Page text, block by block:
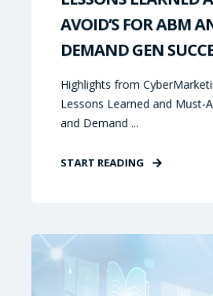
AVOID’S FOR ABM
DEMAND GEN
Highlights from
Lessons Learned and Must-
and Demand ...
START READING